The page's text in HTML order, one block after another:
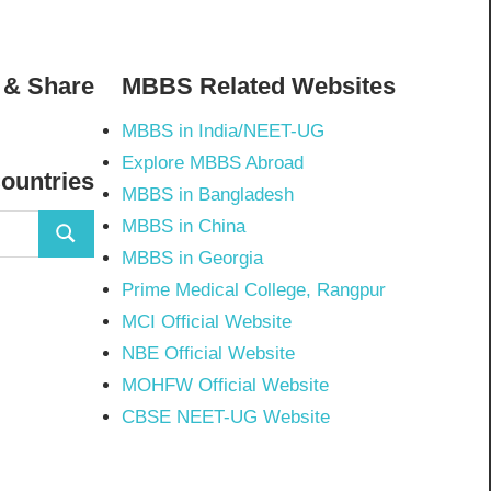
MBBS Related Websites
MBBS in India/NEET-UG
Explore MBBS Abroad
MBBS in Bangladesh
MBBS in China
MBBS in Georgia
Prime Medical College, Rangpur
MCI Official Website
NBE Official Website
MOHFW Official Website
CBSE NEET-UG Website
Share
Search